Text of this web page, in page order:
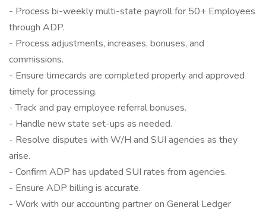
- Process bi-weekly multi-state payroll for 50+ Employees
through ADP.
- Process adjustments, increases, bonuses, and
commissions.
- Ensure timecards are completed properly and approved
timely for processing.
- Track and pay employee referral bonuses.
- Handle new state set-ups as needed.
- Resolve disputes with W/H and SUI agencies as they
arise.
- Confirm ADP has updated SUI rates from agencies.
- Ensure ADP billing is accurate.
- Work with our accounting partner on General Ledger